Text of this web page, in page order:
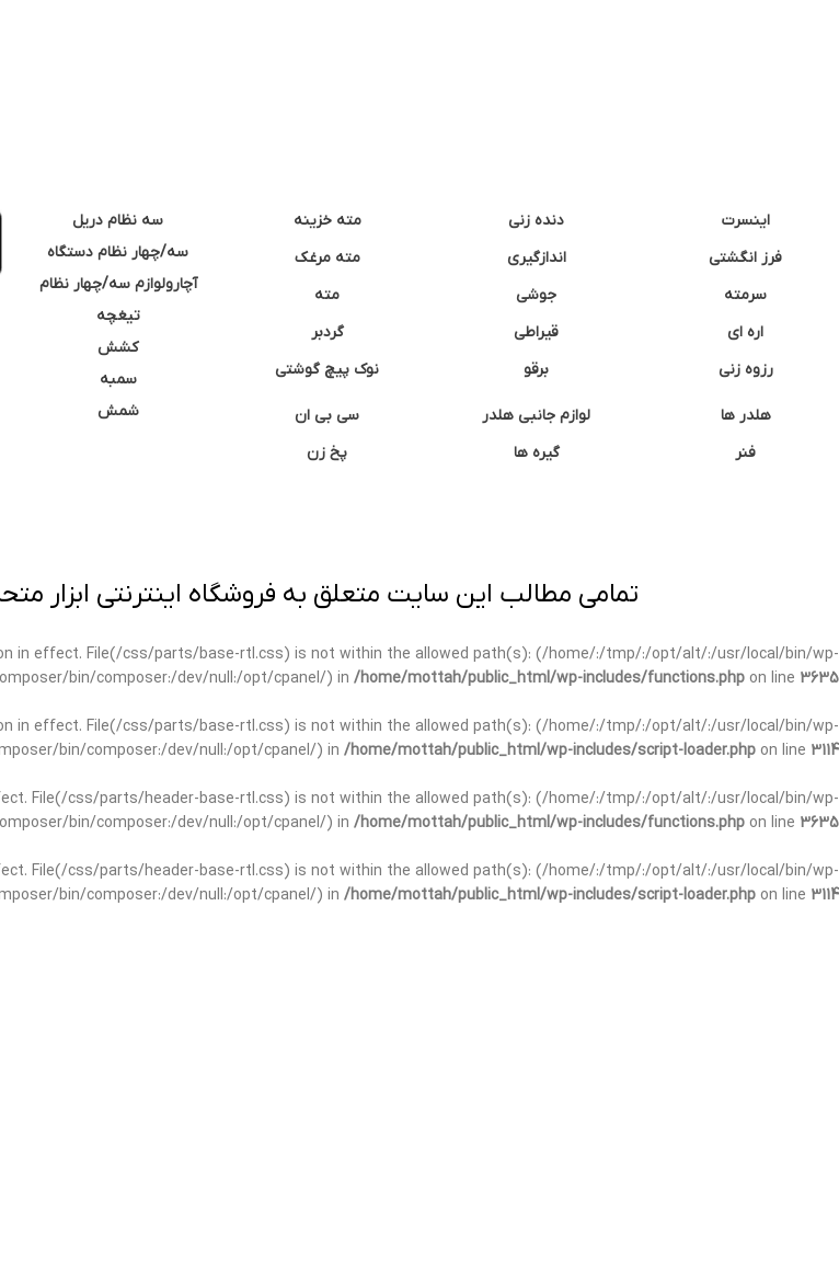
اینسرت
فرز انگشتی
سرمته
اره ای
رزوه زنی
هلدر ها
فنر
دنده زنی
اندازگیری
جوشی
قیراطی
برقو
لوازم جانبی هلدر
گیره ها
مته خزینه
مته مرغک
مته
گردبر
نوک پیچ گوشتی
سی بی ان
پخ زن
سه نظام دریل
سه/چهار نظام دستگاه
آچارولوازم سه/چهار نظام
تیغچه
کشش
سمبه
شمش
تمامی مطالب این سایت متعلق به فروشگاه اینترنتی ابزار
in effect. File(/css/parts/base-rtl.css) is not within the allowed path(s): (/home/:/tmp/:/opt/alt/:/usr/local/bin/wp-
bin/composer:/dev/null:/opt/cpanel/) in /home/mottah/public_html/wp-includes/functions.php on line 3635
in effect. File(/css/parts/base-rtl.css) is not within the allowed path(s): (/home/:/tmp/:/opt/alt/:/usr/local/bin/wp-
bin/composer:/dev/null:/opt/cpanel/) in /home/mottah/public_html/wp-includes/script-loader.php on line 3114
File(/css/parts/header-base-rtl.css) is not within the allowed path(s): (/home/:/tmp/:/opt/alt/:/usr/local/bin/wp-
bin/composer:/dev/null:/opt/cpanel/) in /home/mottah/public_html/wp-includes/functions.php on line 3635
File(/css/parts/header-base-rtl.css) is not within the allowed path(s): (/home/:/tmp/:/opt/alt/:/usr/local/bin/wp-
bin/composer:/dev/null:/opt/cpanel/) in /home/mottah/public_html/wp-includes/script-loader.php on line 3114